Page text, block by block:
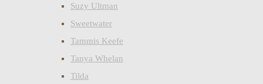
Suzy Ultman
Sweetwater
Tammis Keefe
Tanya Whelan
Tilda